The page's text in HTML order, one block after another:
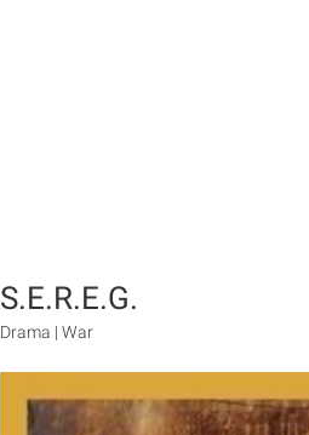
S.E.R.E.G.
Drama | War